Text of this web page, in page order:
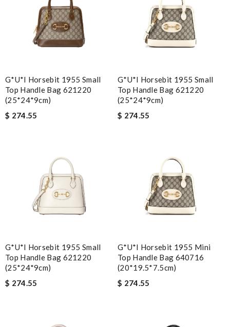
G*u*i Horsebit 1955 Small
Top Handle Bag 621220
(25*24*9cm)
$ 274.55
G*u*i Horsebit 1955 Small
Top Handle Bag 621220
(25*24*9cm)
$ 274.55
G*u*i Horsebit 1955 Small
Top Handle Bag 621220
(25*24*9cm)
$ 274.55
G*u*i Horsebit 1955 Mini
Top Handle Bag 640716
(20*19.5*7.5cm)
$ 274.55